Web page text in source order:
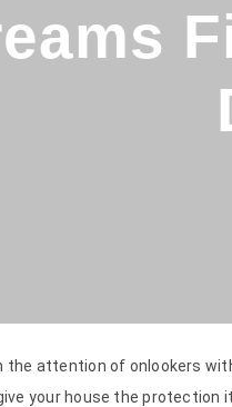
attention of onlookers
your house the protection